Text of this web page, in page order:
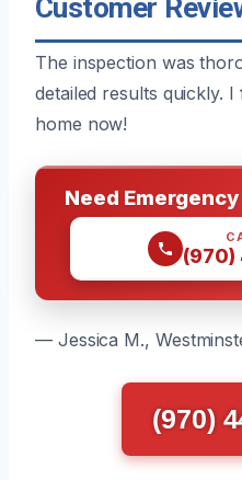
Customer
The inspection was
detailed results quickly.
home now!
Need
— Jessica M.,
(970)